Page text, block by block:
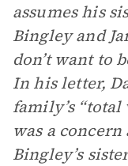
assumes his
Bingley and
don’t want to
In his letter,
family’s
was a
Bingley’s